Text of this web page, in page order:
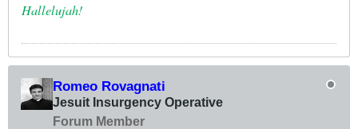
Hallelujah!
Romeo Rovagnati
Jesuit Insurgency Operative
Forum Member